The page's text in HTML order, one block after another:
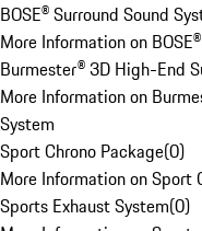
BOSE® Surround Sound
More Information on
Burmester® 3D High-End
More Information on
System
Sport Chrono Package(0)
More Information on Sport
Sports Exhaust System(0)